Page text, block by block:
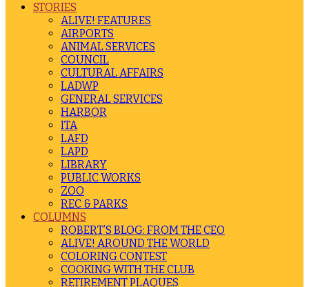
STORIES
ALIVE! FEATURES
AIRPORTS
ANIMAL SERVICES
COUNCIL
CULTURAL AFFAIRS
LADWP
GENERAL SERVICES
HARBOR
ITA
LAFD
LAPD
LIBRARY
PUBLIC WORKS
ZOO
REC & PARKS
COLUMNS
ROBERT’S BLOG: FROM THE CEO
ALIVE! AROUND THE WORLD
COLORING CONTEST
COOKING WITH THE CLUB
RETIREMENT PLAQUES